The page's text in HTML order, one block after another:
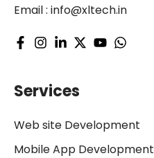
Email : info@xltech.in
Services
Web site Development
Mobile App Development